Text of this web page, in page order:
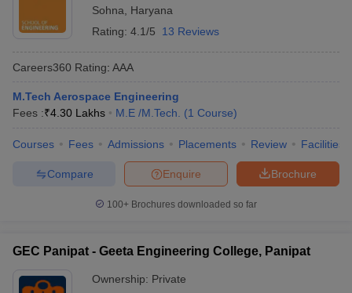
Sohna
Haryana
Rating: 4.1/5 13 Reviews
Careers360 Rating: AAA
M.Tech Aerospace Engineering
Fees :₹4.30 Lakhs M.E /M.Tech. (1 Course)
Courses Fees Admissions Placements Review Facilities
Brochure
Enquire
Compare
100+ Brochures downloaded so far
GEC Panipat - Geeta Engineering College, Panipat
Ownership: Private